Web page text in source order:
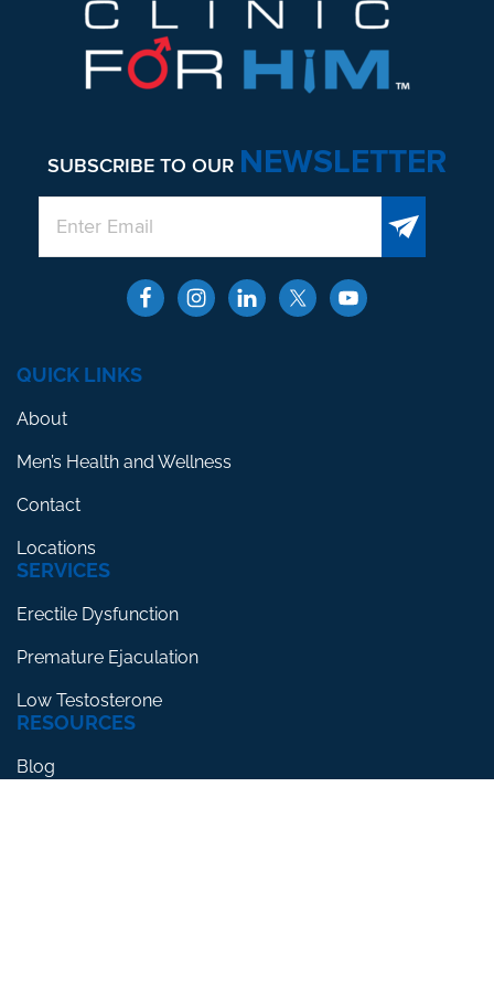
SUBSCRIBE TO OUR NEWSLETTER
QUICK LINKS
About
Men’s Health and Wellness
Contact
Locations
SERVICES
Erectile Dysfunction
Premature Ejaculation
Low Testosterone
RESOURCES
Blog